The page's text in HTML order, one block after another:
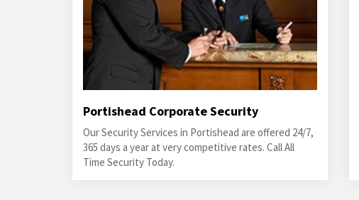
Portishead Corporate Security
Our Security Services in Portishead are offered 24/7,
365 days a year at very competitive rates. Call All
Time Security Today.